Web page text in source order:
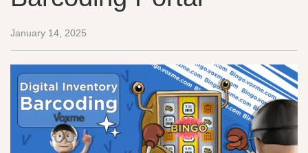
January 14, 2025